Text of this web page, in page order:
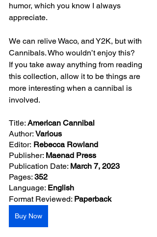
humor, which you know I always
appreciate.
We can relive Waco, and Y2K, but with
Cannibals. Who wouldn’t enjoy this?
If you take away anything from reading
this collection, allow it to be things are
more interesting when a cannibal is
involved.
Title: American Cannibal
Author: Various
Editor: Rebecca Rowland
Publisher: Maenad Press
Publication Date: March 7, 2023
Pages: 352
Language: English
Format Reviewed: Paperback
Buy Now